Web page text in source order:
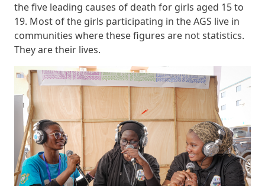
the five leading causes of death for girls aged 15 to
19. Most of the girls participating in the AGS live in
communities where these figures are not statistics.
They are their lives.